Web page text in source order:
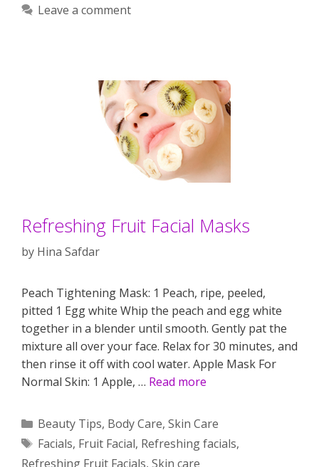
Leave a comment
Refreshing Fruit Facial Masks
by Hina Safdar
Peach Tightening Mask: 1 Peach, ripe, peeled,
pitted 1 Egg white Whip the peach and egg white
together in a blender until smooth. Gently pat the
mixture all over your face. Relax for 30 minutes, and
then rinse it off with cool water. Apple Mask For
Normal Skin: 1 Apple, … Read more
Categories
Beauty Tips, Body Care, Skin Care
Tags
Facials, Fruit Facial, Refreshing facials,
Refreshing Fruit Facials, Skin care